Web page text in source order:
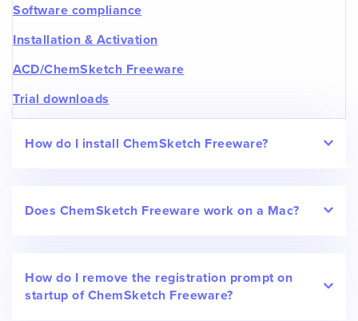
Software compliance
Installation & Activation
ACD/ChemSketch Freeware
Trial downloads
How do I install ChemSketch Freeware?
Does ChemSketch Freeware work on a Mac?
How do I remove the registration prompt on
startup of ChemSketch Freeware?